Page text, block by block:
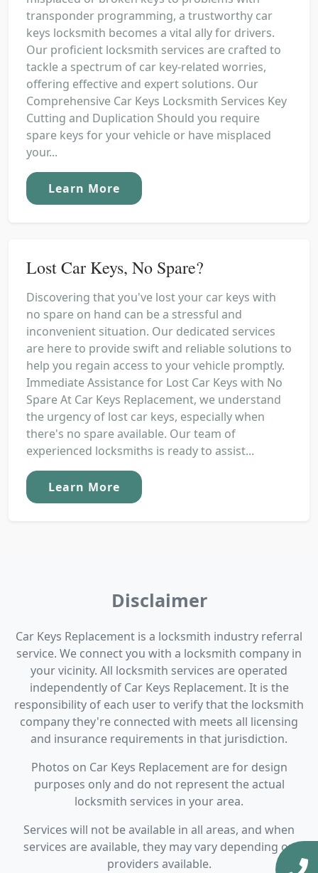
transponder programming, a trustworthy car
keys locksmith becomes a vital ally for drivers.
Our proficient locksmith services are crafted to
tackle a spectrum of car key-related worries,
offering effective and expert solutions. Our
Comprehensive Car Keys Locksmith Services Key
Cutting and Duplication Should you require
spare keys for your vehicle or have misplaced
your...
Learn More
Lost Car Keys, No Spare?
Discovering that you've lost your car keys with
no spare on hand can be a stressful and
inconvenient situation. Our dedicated services
are here to provide swift and reliable solutions to
help you regain access to your vehicle promptly.
Immediate Assistance for Lost Car Keys with No
Spare At Car Keys Replacement, we understand
the urgency of lost car keys, especially when
there's no spare available. Our team of
experienced locksmiths is ready to assist...
Learn More
Disclaimer
Car Keys Replacement is a locksmith industry referral
service. We connect you with a locksmith company in
your vicinity. All locksmith services are operated
independently of Car Keys Replacement. It is the
responsibility of each user to verify that the locksmith
company they're connected with meets all licensing
and insurance requirements in that jurisdiction.
Photos on Car Keys Replacement are for design
purposes only and do not represent the actual
locksmith services in your area.
Services will not be available in all areas, and when
services are available, they may vary depending on
providers available.